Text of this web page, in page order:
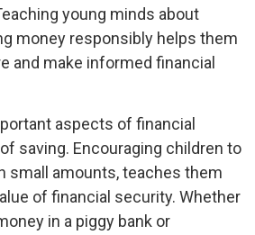
young minds about
money responsibly helps them
and make informed financial
aspects of financial
saving. Encouraging children to
small amounts, teaches them
of financial security. Whether
in a piggy bank or